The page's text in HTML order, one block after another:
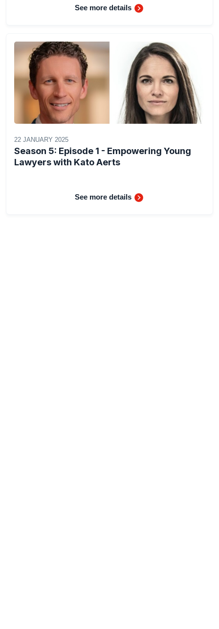
See more details
22 JANUARY 2025
Season 5: Episode 1 - Empowering Young
Lawyers with Kato Aerts
See more details